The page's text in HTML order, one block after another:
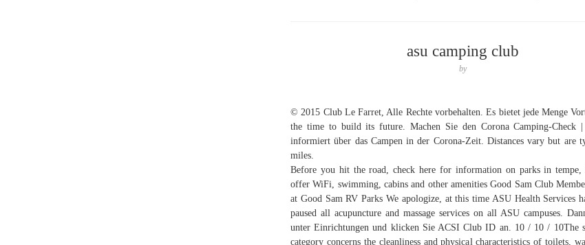
asu camping club
by
© 2015 Club Le Farret, Alle Rechte vorbehalten. Es bietet jede Menge
the time to build its future. Machen Sie den Corona Camping-Check
informiert über das Campen in der Corona-Zeit. Distances vary but are
miles.
Before you hit the road, check here for information on parks in tempe,
offer WiFi, swimming, cabins and other amenities Good Sam Club
at Good Sam RV Parks We apologize, at this time ASU Health Services
paused all acupuncture and massage services on all ASU campuses.
unter Einrichtungen und klicken Sie ACSI Club ID an. 10 / 10 / 10The
category concerns the cleanliness and physical characteristics of toilets,